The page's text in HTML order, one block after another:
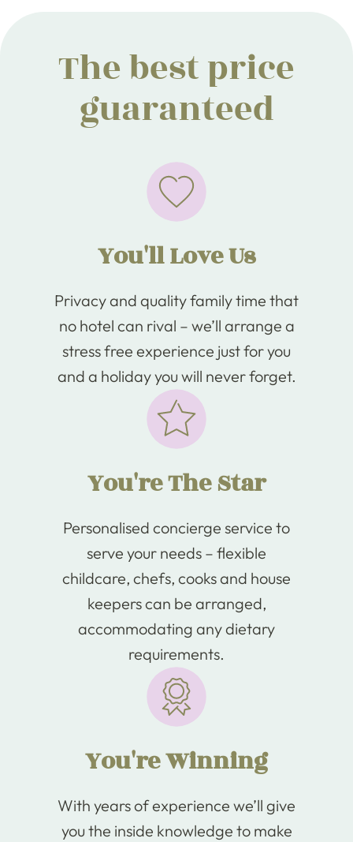
The best price
guaranteed
You'll Love Us
Privacy and quality family time that
no hotel can rival – we’ll arrange a
stress free experience just for you
and a holiday you will never forget.
You're The Star
Personalised concierge service to
serve your needs – flexible
childcare, chefs, cooks and house
keepers can be arranged,
accommodating any dietary
requirements.
You're Winning
With years of experience we’ll give
you the inside knowledge to make